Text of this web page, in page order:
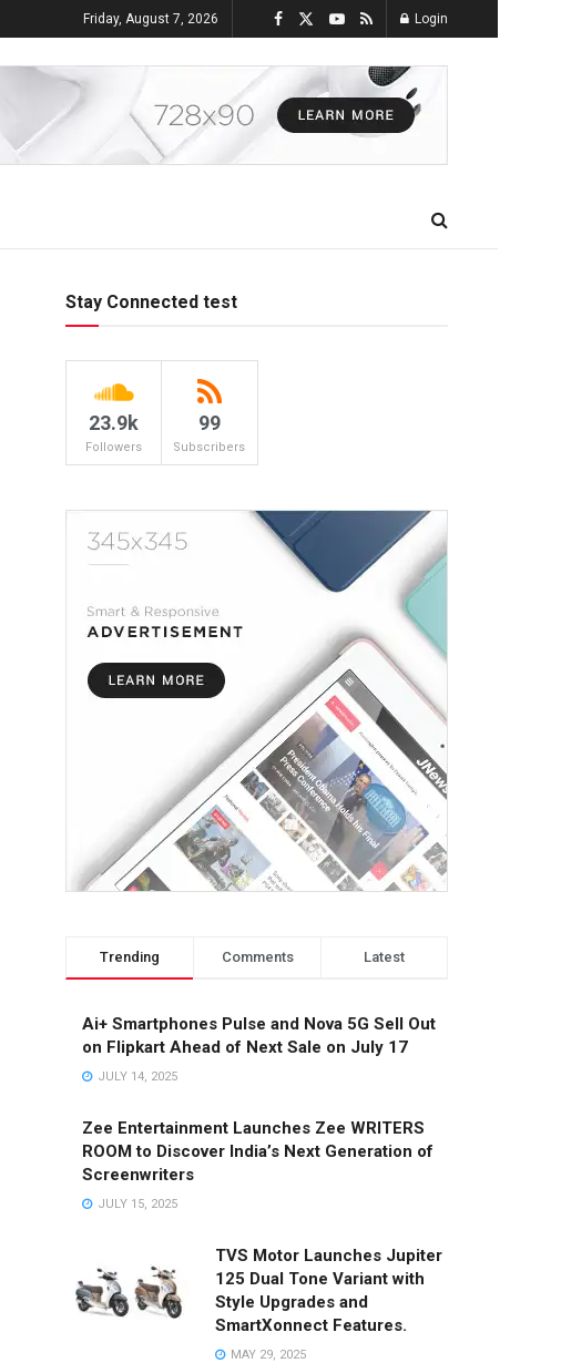
Friday, August 7, 2026 Login
Stay Connected test
23.9k
Followers
99
Subscribers
Trending Comments Latest
Ai+ Smartphones Pulse and Nova 5G Sell Out
on Flipkart Ahead of Next Sale on July 17
JULY 14, 2025
Zee Entertainment Launches Zee WRITERS
ROOM to Discover India’s Next Generation of
Screenwriters
JULY 15, 2025
TVS Motor Launches Jupiter
125 Dual Tone Variant with
Style Upgrades and
SmartXonnect Features.
MAY 29, 2025